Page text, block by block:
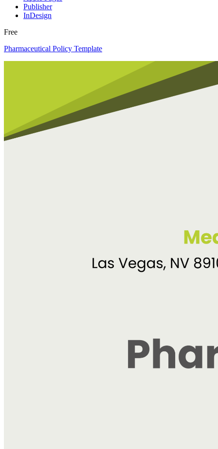
Publisher
InDesign
Free
Pharmaceutical Policy Template